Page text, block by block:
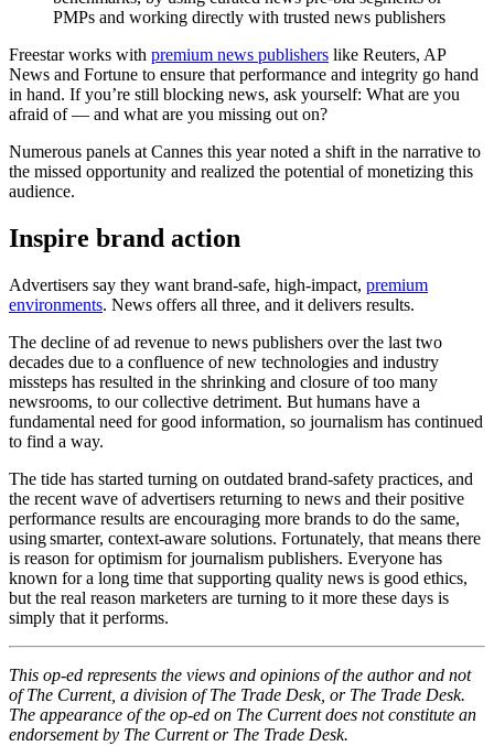
PMPs and working directly with trusted news publishers
Freestar works with premium news publishers like Reuters, AP
News and Fortune to ensure that performance and integrity go hand
in hand. If you’re still blocking news, ask yourself: What are you
afraid of — and what are you missing out on?
Numerous panels at Cannes this year noted a shift in the narrative to
the missed opportunity and realized the potential of monetizing this
audience.
Inspire brand action
Advertisers say they want brand-safe, high-impact, premium
environments. News offers all three, and it delivers results.
The decline of ad revenue to news publishers over the last two
decades due to a confluence of new technologies and industry
missteps has resulted in the shrinking and closure of too many
newsrooms, to our collective detriment. But humans have a
fundamental need for good information, so journalism has continued
to find a way.
The tide has started turning on outdated brand-safety practices, and
the recent wave of advertisers returning to news and their positive
performance results are encouraging more brands to do the same,
using smarter, context-aware solutions. Fortunately, that means there
is reason for optimism for journalism publishers. Everyone has
known for a long time that supporting quality news is good ethics,
but the real reason marketers are turning to it more these days is
simply that it performs.
This op-ed represents the views and opinions of the author and not
of The Current, a division of The Trade Desk, or The Trade Desk.
The appearance of the op-ed on The Current does not constitute an
endorsement by The Current or The Trade Desk.